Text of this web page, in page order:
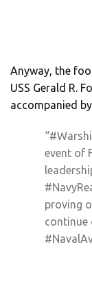
Anyway, the
USS Gerald R.
accompanied
event of
proving
continue